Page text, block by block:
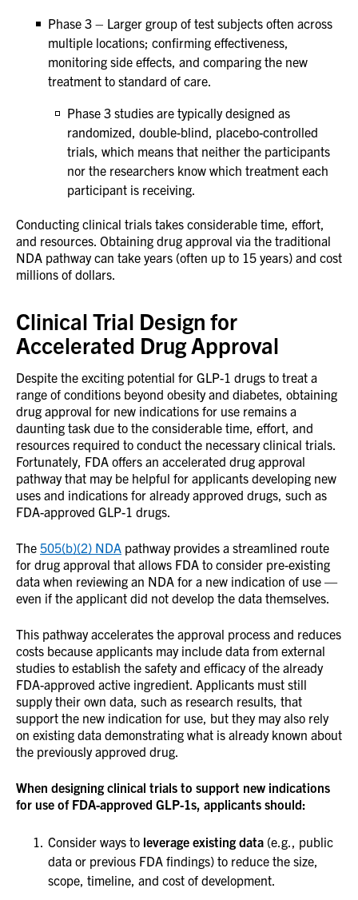
Phase 3 – Larger group of test subjects often across
multiple locations; confirming effectiveness,
monitoring side effects, and comparing the new
treatment to standard of care.
Phase 3 studies are typically designed as
randomized, double-blind, placebo-controlled
trials, which means that neither the participants
nor the researchers know which treatment each
participant is receiving.
Conducting clinical trials takes considerable time, effort,
and resources. Obtaining drug approval via the traditional
NDA pathway can take years (often up to 15 years) and cost
millions of dollars.
Clinical Trial Design for
Accelerated Drug Approval
Despite the exciting potential for GLP-1 drugs to treat a
range of conditions beyond obesity and diabetes, obtaining
drug approval for new indications for use remains a
daunting task due to the considerable time, effort, and
resources required to conduct the necessary clinical trials.
Fortunately, FDA offers an accelerated drug approval
pathway that may be helpful for applicants developing new
uses and indications for already approved drugs, such as
FDA-approved GLP-1 drugs.
The 505(b)(2) NDA pathway provides a streamlined route
for drug approval that allows FDA to consider pre-existing
data when reviewing an NDA for a new indication of use —
even if the applicant did not develop the data themselves.
This pathway accelerates the approval process and reduces
costs because applicants may include data from external
studies to establish the safety and efficacy of the already
FDA-approved active ingredient. Applicants must still
supply their own data, such as research results, that
support the new indication for use, but they may also rely
on existing data demonstrating what is already known about
the previously approved drug.
When designing clinical trials to support new indications
for use of FDA-approved GLP-1s, applicants should:
Consider ways to leverage existing data (e.g., public
data or previous FDA findings) to reduce the size,
scope, timeline, and cost of development.